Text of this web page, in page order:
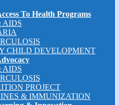
To Health Programs
AIDS
CHILD DEVELOPMENT
AIDS
PROJECT
& IMMUNIZATION